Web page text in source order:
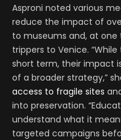
Asproni noted various
reduce the impact of
to museums and, at one
trippers to Venice.
short term, their impact
of a broader strategy,”
access to fragile sites
into preservation.
understand what it
targeted campaigns